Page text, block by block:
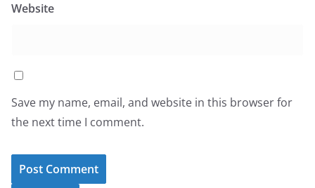
Website
Save my name, email, and website in this browser for
the next time I comment.